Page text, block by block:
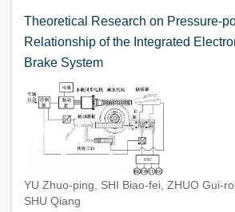
Theoretical Research on Pressure-
Relationship of the Integrated
Brake System
YU Zhuo-ping, SHI Biao-fei, ZHUO Gui-
SHU Qiang